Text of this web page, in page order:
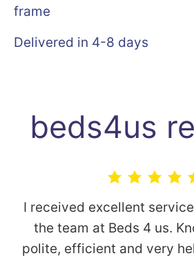
frame
Delivered in 4-8 days
beds4us
I received excellent
the team at Beds 4 us.
polite, efficient and very